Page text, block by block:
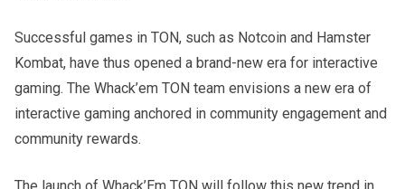
Successful games in TON, such as Notcoin and Hamster
Kombat, have thus opened a brand-new era for interactive
gaming. The Whack’em TON team envisions a new era of
interactive gaming anchored in community engagement and
community rewards.